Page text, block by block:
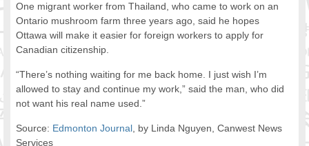
RESOURCES
Diversity Assessment Tools
Diversity Employer Awards
Diversity Training in BC
Industry Inclusive Workforce Guides & Tools
Resources for BC’s Immigrants
One migrant worker from Thailand, who came to work on an
Ontario mushroom farm three years ago, said he hopes
Ottawa will make it easier for foreign workers to apply for
Canadian citizenship.
“There’s nothing waiting for me back home. I just wish I’m
allowed to stay and continue my work,” said the man, who did
not want his real name used.”
Source: Edmonton Journal, by Linda Nguyen, Canwest News
Services